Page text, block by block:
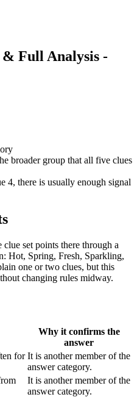
Full Analysis -
broader group that all five clues
4, there is usually enough signal
set points there through a
Hot, Spring, Fresh, Sparkling,
one or two clues, but this
changing rules midway.
Why it confirms the
answer
for It is another member of the
answer category.
It is another member of the
answer category.